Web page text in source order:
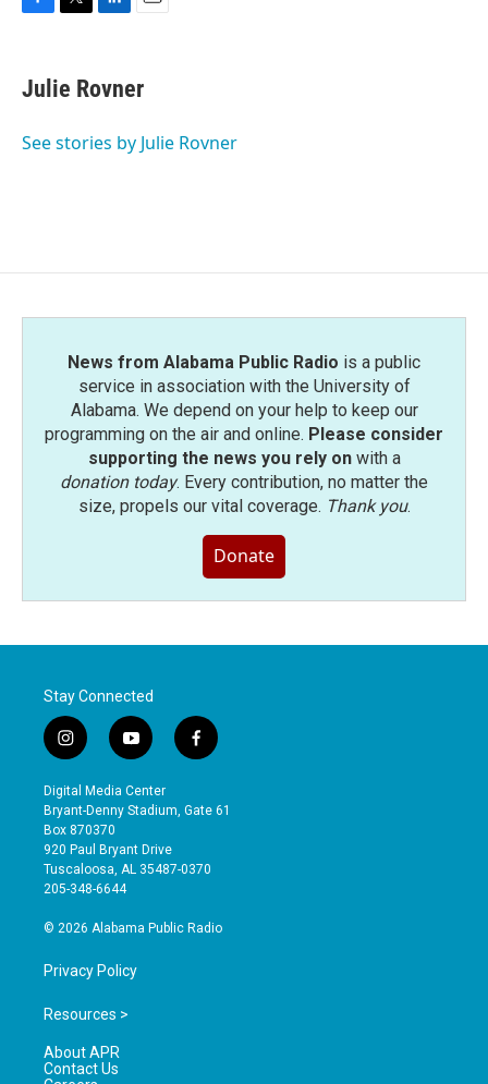
e
b
o
t
t
r
k
e
I
i
l
Julie Rovner
See stories by Julie Rovner
News from Alabama Public Radio is a public
service in association with the University of
Alabama. We depend on your help to keep our
programming on the air and online. Please consider
supporting the news you rely onwith a
donation today. Every contribution, no matter the
size, propels our vital coverage. Thank you.
Donate
Stay Connected
i
n
s
t
a
g
r
a
y
o
u
t
b
e
f
a
e
o
Digital Media Center
Bryant-Denny Stadium, Gate 61
Box 870370
920 Paul Bryant Drive
Tuscaloosa, AL 35487-0370
205-348-6644
© 2026 Alabama Public Radio
Privacy Policy
Resources >
About APR
Contact Us